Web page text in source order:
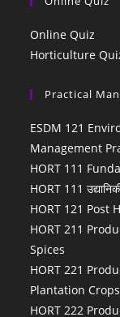
Online Quiz
Horticulture
Practical
ESDM 121
Management
HORT 111
HORT 111
HORT 121 Post
HORT 211
Spices
HORT 221
Plantation Crops
HORT 222